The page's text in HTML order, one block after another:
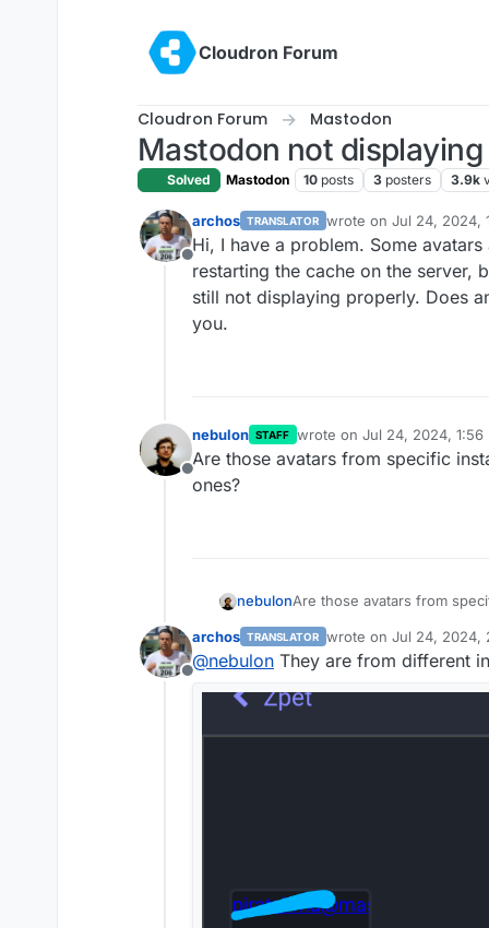
Cloudron Forum
Cloudron Forum Mastodon
Mastodon not
Solved Mastodon 10 posts 3 posters 3.9k
Offline
archos TRANSLATOR wrote on Jul 24, 2024,
last edited by
Hi, I have a problem. Some
restarting the cache on the server,
still not displaying properly. Does
you.
Offline
nebulon STAFF wrote on Jul 24, 2024, 1:56
last edited by
Are those avatars from specific
ones?
nebulonAre those avatars from
Offline
archos TRANSLATOR wrote on Jul 24, 2024,
last edited by archos
@nebulon They are from different